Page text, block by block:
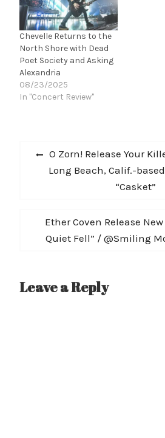
these guys blew my
mind. I had…
Chevelle Returns to the
North Shore with Dead
Poet Society and Asking
Alexandria
08/23/2025
In "Concert Review"
Post
navigation
Previous
post:
O Zorn! Release Your
Long Beach, Calif.-
“Casket”
Next
post:
Ether Coven Release
Quiet Fell” / @Smiling
Leave a Reply